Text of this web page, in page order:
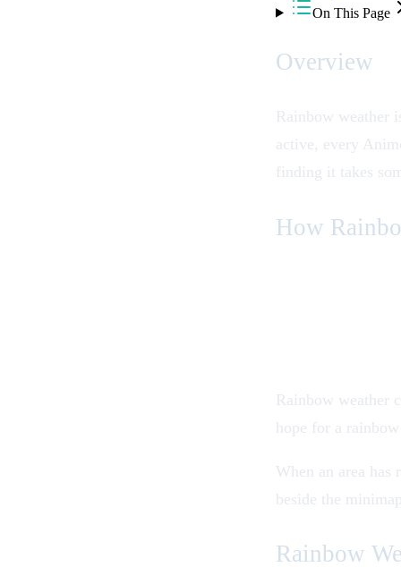
On This Page
Overview
Rainbow weather
active, every
finding it takes
How
Rainbow weather
hope for a
When an area
beside the
Rainbow